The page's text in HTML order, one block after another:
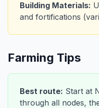
Building Materials:
and fortifications
Farming Tips
Best route: Start at
through all nodes,